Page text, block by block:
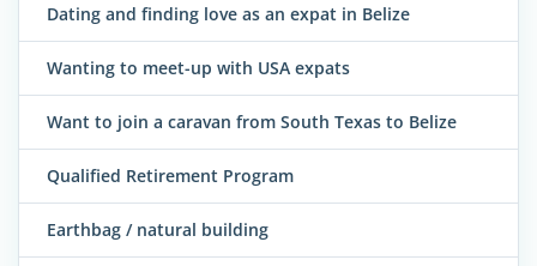
Dating and finding love as an expat in Belize
Wanting to meet-up with USA expats
Want to join a caravan from South Texas to Belize
Qualified Retirement Program
Earthbag / natural building